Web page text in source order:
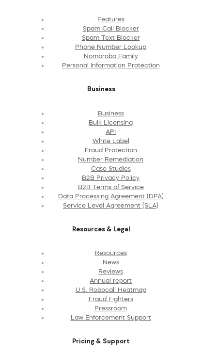
Features
Spam Call Blocker
Spam Text Blocker
Phone Number Lookup
Nomorobo Family
Personal Information Protection
Business
Business
Bulk Licensing
API
White Label
Fraud Protection
Number Remediation
Case Studies
B2B Privacy Policy
B2B Terms of Service
Data Processing Agreement (DPA)
Service Level Agreement (SLA)
Resources & Legal
Resources
News
Reviews
Annual report
U.S. Robocall Heatmap
Fraud Fighters
Pressroom
Law Enforcement Support
Pricing & Support